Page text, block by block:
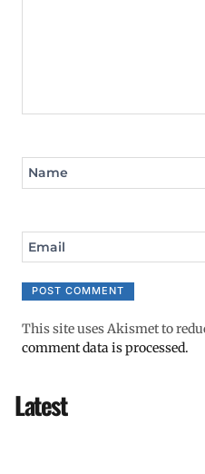
Name
Email
This site uses Akismet to
comment data is processed.
Latest